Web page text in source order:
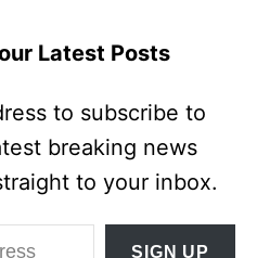
Latest Posts
to subscribe to
breaking news
to your inbox.
SIGN UP